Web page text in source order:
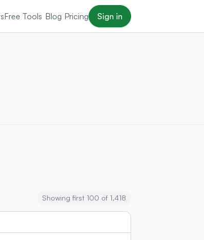
Free Tools Blog Pricing Sign in
Showing first 100 of 1,418